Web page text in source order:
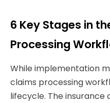
6 Key Stages in
Processing
While implementation
claims processing
lifecycle. The